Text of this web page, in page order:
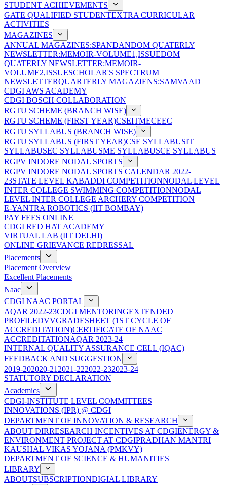
STUDENT ACHIEVEMENTS
GATE QUALIFIED STUDENTEXTRA CURRICULAR
ACTIVITIES
MAGAZINES
ANNUAL MAGAZINES:SPANDANDOM QUATERLY
NEWSLETTER:MEMOIR-VOLUME1,ISSUEDOM
QUATERLY NEWSLETTER:MEMOIR-
VOLUME2,ISSUESCHOLAR'S SPECTRUM
NEWSLETTERQUARTERLY MAGAZIENS:SAMVAAD
CDGI AWS ACADEMY
CDGI BOSCH COLLABORATION
RGTU SCHEME (BRANCH WISE)
RGTU SCHEME (FIRST YEAR)CSEITMECEEC
RGTU SYLLABUS (BRANCH WISE)
RGTU SYLLABUS (FIRST YEAR)CSE SYLLABUSIT
SYLLABUSEC SYLLABUSME SYLLABUSCE SYLLABUS
RGPV INDORE NODAL SPORTS
RGPV INDORE NODAL SPORTS CALENDAR 2022-
23STATE LEVEL KABADDI COMPETITIONNODAL LEVEL
INTER COLLEGE SWIMMING COMPETITIONNODAL
LEVEL INTER COLLEGE ARCHERY COMPETITION
E-YANTRA ROBOTICS (IIT BOMBAY)
PAY FEES ONLINE
CDGI RED HAT ACADEMY
VIRTUAL LAB (IIT DELHI)
ONLINE GRIEVANCE REDRESSAL
Placements
Placement Overview
Excellent Placements
Naac
CDGI NAAC PORTAL
AQAR 2022-23CDGI MENTORINGEXTENDED
PROFILEDVVGRADESHEET (1ST CYCLE OF
ACCREDITATION)CERTIFICATE OF NAAC
ACCREDITATIONAQAR 2023-24
INTERNAL QUALITY ASSURANCE CELL (IQAC)
FEEDBACK AND SUGGESTION
2019-202020-21 2021-222022-232023-24
STATUTORY DECLARATION
Academics
CDGI-INSTITUTE LEVEL COMMITTEES
INNOVATIONS (IPR) @ CDGI
DEPARTMENT OF INNOVATION & RESEARCH
ABOUT DIRRESEARCH INCENTIVES AT CDGIENERGY &
ENVIRONMENT PROJECT AT CDGIPRADHAN MANTRI
KAUSHAL VIKAS YOJANA (PMKVY)
DEPARTMENT OF SCIENCE & HUMANITIES
LIBRARY
ABOUTSUBSCRIPTIONDIGIAL LIBRARY